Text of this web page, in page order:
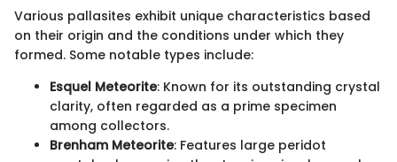
Various pallasites exhibit unique characteristics based
on their origin and the conditions under which they
formed. Some notable types include:
Esquel Meteorite: Known for its outstanding crystal
clarity, often regarded as a prime specimen
among collectors.
Brenham Meteorite: Features large peridot